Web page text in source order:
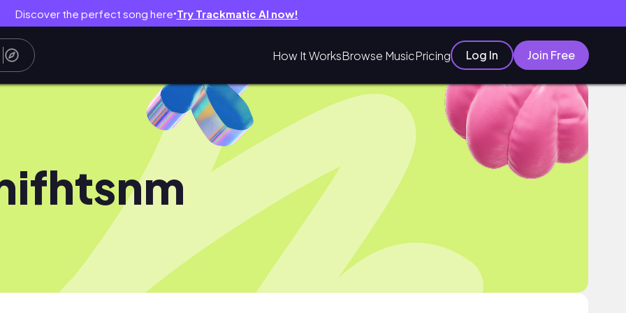
Discover the perfect song here● Try Trackmatic AI now!
How It WorksBrowse MusicPricing Log In Join Free